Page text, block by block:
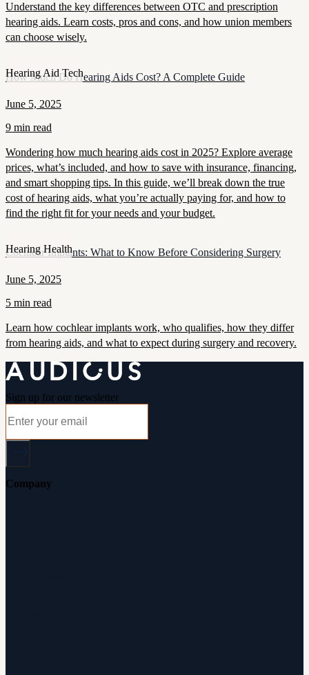
Understand the key differences between OTC and prescription
hearing aids. Learn costs, pros and cons, and how union members
can choose wisely.
Hearing Aid Tech
How Much Do Hearing Aids Cost? A Complete Guide
June 5, 2025
9 min read
Wondering how much hearing aids cost in 2025? Explore average
prices, what’s included, and how to save with insurance, financing,
and smart shopping tips. In this guide, we’ll break down the true
cost of hearing aids, what you’re actually paying for, and how to
find the right fit for your needs and your budget.
Hearing Health
Cochlear Implants: What to Know Before Considering Surgery
June 5, 2025
5 min read
Learn how cochlear implants work, who qualifies, how they differ
from hearing aids, and what to expect during surgery and recovery.
Sign up for our newsletter
Company